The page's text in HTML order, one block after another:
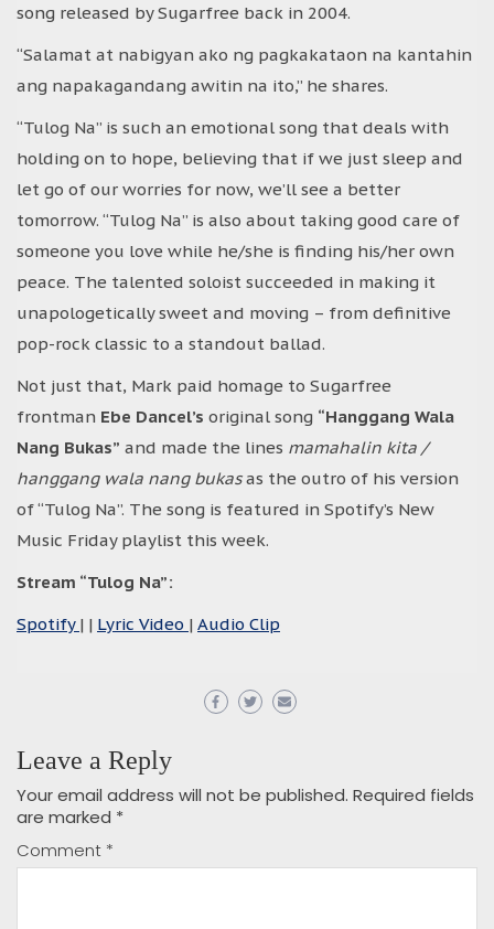
song released by Sugarfree back in 2004.
“Salamat at nabigyan ako ng pagkakataon na kantahin
ang napakagandang awitin na ito,” he shares.
“Tulog Na” is such an emotional song that deals with
holding on to hope, believing that if we just sleep and
let go of our worries for now, we’ll see a better
tomorrow. “Tulog Na” is also about taking good care of
someone you love while he/she is finding his/her own
peace. The talented soloist succeeded in making it
unapologetically sweet and moving – from definitive
pop-rock classic to a standout ballad.
Not just that, Mark paid homage to Sugarfree
frontman Ebe Dancel’s original song “Hanggang Wala
Nang Bukas” and made the lines mamahalin kita /
hanggang wala nang bukasas the outro of his version
of “Tulog Na”. The song is featured in Spotify’s New
Music Friday playlist this week.
Stream “Tulog Na”:
Spotify | | Lyric Video | Audio Clip
Leave a Reply
Your email address will not be published. Required fields
are marked *
Comment *